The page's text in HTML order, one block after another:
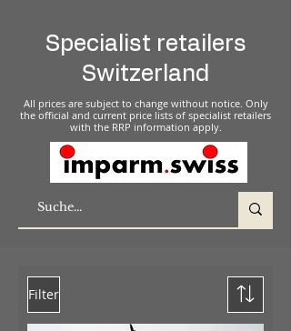
Specialist retailers
Switzerland
All prices are subject to change without notice. Only
the official and current price lists of specialist retailers
with the RRP information apply.
Filter